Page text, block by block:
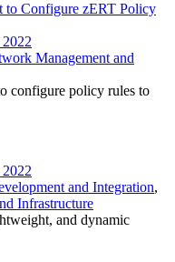
to Configure zERT Policy
Management and
configure policy rules to
and Integration,
Infrastructure
and dynamic